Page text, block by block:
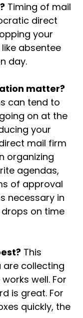
Timing of mail
direct
your
absentee
day.
matter?
can tend to
on at the
your
mail firm
organizing
agendas,
of approval
necessary in
on time
This
are collecting
well. For
is great. For
quickly, the